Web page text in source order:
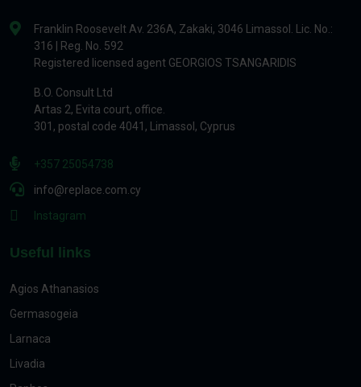
Franklin Roosevelt Av. 236A, Zakaki, 3046 Limassol. Lic. No.:
316 | Reg. No. 592
Registered licensed agent GEORGIOS TSANGARIDIS
B.O. Consult Ltd
Artas 2, Evita court, office.
301, postal code 4041, Limassol, Cyprus
+357 25054738
info@replace.com.cy
Instagram
Useful links
Agios Athanasios
Germasogeia
Larnaca
Livadia